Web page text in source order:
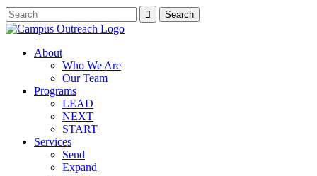
About
Who We Are
Our Team
Programs
LEAD
NEXT
START
Services
Send
Expand